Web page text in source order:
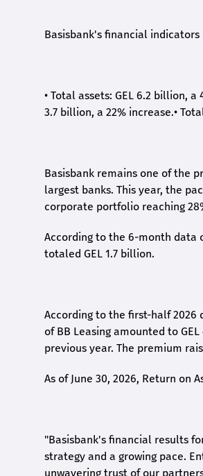
Basisbank's financial indicators
• Total assets: GEL 6.2 billion,
3.7 billion, a 22% increase.•
Basisbank remains one of the
largest banks. This year, the
corporate portfolio reaching
According to the 6-month data
totaled GEL 1.7 billion.
According to the first-half2026
of BB Leasing amounted to
previous year. The premium
As of June 30, 2026, Return on
"Basisbank's financial results
strategy and a growing pace.
unwavering trust of our